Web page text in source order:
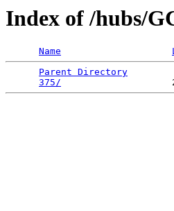
Index of /hubs/
Name
Parent Directory
375/